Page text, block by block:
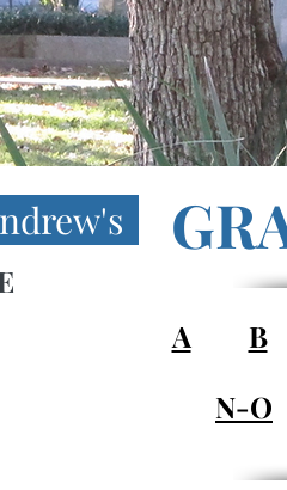
A B
N-O